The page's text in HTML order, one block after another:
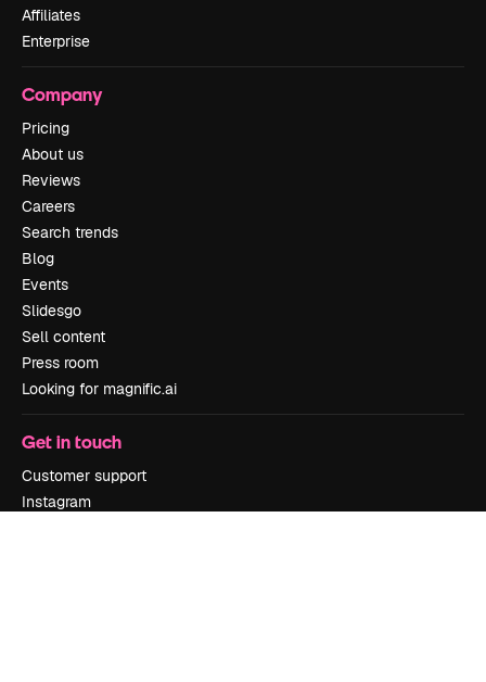
Affiliates
Enterprise
Company
Pricing
About us
Reviews
Careers
Search trends
Blog
Events
Slidesgo
Sell content
Press room
Looking for magnific.ai
Get in touch
Customer support
Instagram